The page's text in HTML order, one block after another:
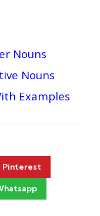
Nouns
Nouns
Examples
Pinterest